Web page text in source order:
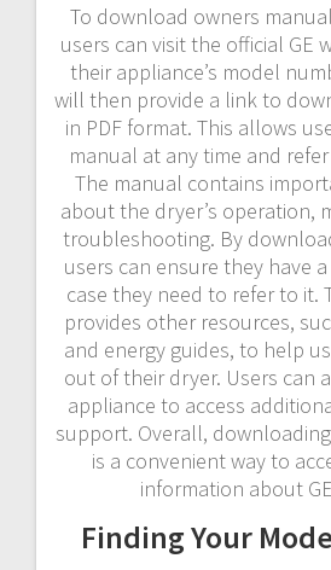
To download owners
users can visit the official GE
their appliance’s model
will then provide a link to
in PDF format. This allows
manual at any time and
The manual contains
about the dryer’s operation,
troubleshooting. By
users can ensure they have
case they need to refer to it.
provides other resources,
and energy guides, to help
out of their dryer. Users can
appliance to access
support. Overall,
is a convenient way to
information about
Finding Your